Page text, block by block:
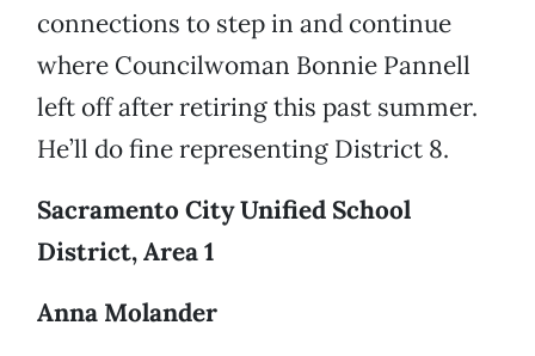
connections to step in and continue
where Councilwoman Bonnie Pannell
left off after retiring this past summer.
He’ll do fine representing District 8.
Sacramento City Unified School
District, Area 1
Anna Molander